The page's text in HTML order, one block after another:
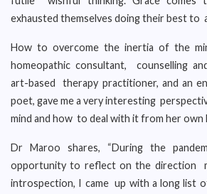
exhausted themselves doing their best to
How to overcome the inertia of the
homeopathic consultant, counselling
art-based therapy practitioner, and an
poet, gave me a very interesting
mind and how to deal with it from her own
Dr Maroo shares, “During the
opportunity to reflect on the direction
introspection, I came up with a long list